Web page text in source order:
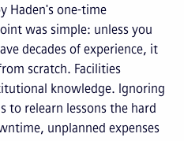
Haden's one-time
was simple: unless you
decades of experience, it
scratch. Facilities
knowledge. Ignoring
to relearn lessons the hard
unplanned expenses